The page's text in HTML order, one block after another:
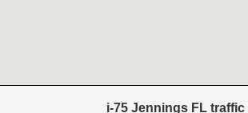
i-75 Jennings FL traffic